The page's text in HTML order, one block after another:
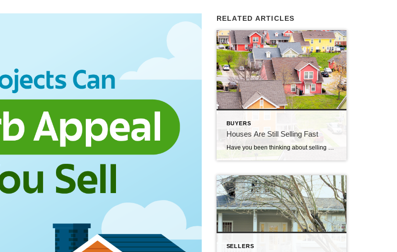
RELATED ARTICLES
BUYERS
Houses Are Still Selling Fast
SELLERS